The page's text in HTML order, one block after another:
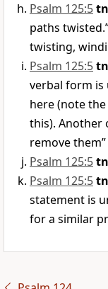
Psalm 125:5tn
paths
twisting,
Psalm 125:5tn
verbal form is
here (note
this). Another
remove them”
Psalm 125:5tn
Psalm 125:5tn
statement is
for a similar